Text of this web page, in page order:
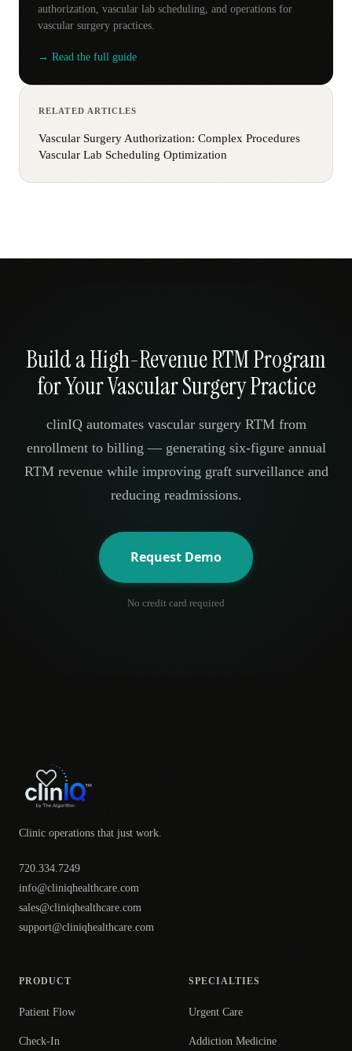
authorization, vascular lab scheduling, and operations for
vascular surgery practices.
→ Read the full guide
RELATED ARTICLES
Vascular Surgery Authorization: Complex Procedures
Vascular Lab Scheduling Optimization
Build a High-Revenue RTM Program
for Your Vascular Surgery Practice
clinIQ automates vascular surgery RTM from
enrollment to billing — generating six-figure annual
RTM revenue while improving graft surveillance and
reducing readmissions.
Request Demo
No credit card required
Clinic operations that just work.
720.334.7249
info@cliniqhealthcare.com
sales@cliniqhealthcare.com
support@cliniqhealthcare.com
PRODUCT
Patient Flow
Check-In
SPECIALTIES
Urgent Care
Addiction Medicine